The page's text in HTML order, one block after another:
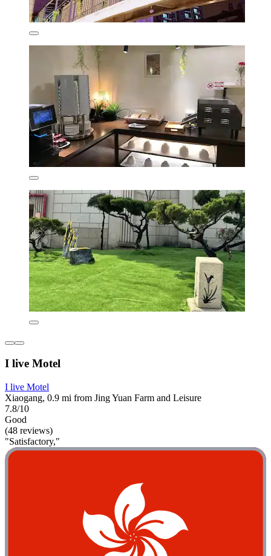
I live Motel
I live Motel
Xiaogang, 0.9 mi from Jing Yuan Farm and Leisure
7.8/10
Good
(48 reviews)
"Satisfactory,"